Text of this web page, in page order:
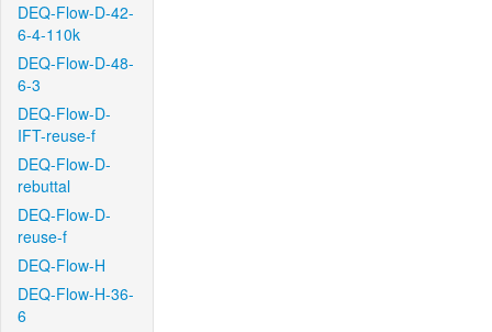
DEQ-Flow-D-42-
6-4-110k
DEQ-Flow-D-48-
6-3
DEQ-Flow-D-
IFT-reuse-f
DEQ-Flow-D-
rebuttal
DEQ-Flow-D-
reuse-f
DEQ-Flow-H
DEQ-Flow-H-36-
6